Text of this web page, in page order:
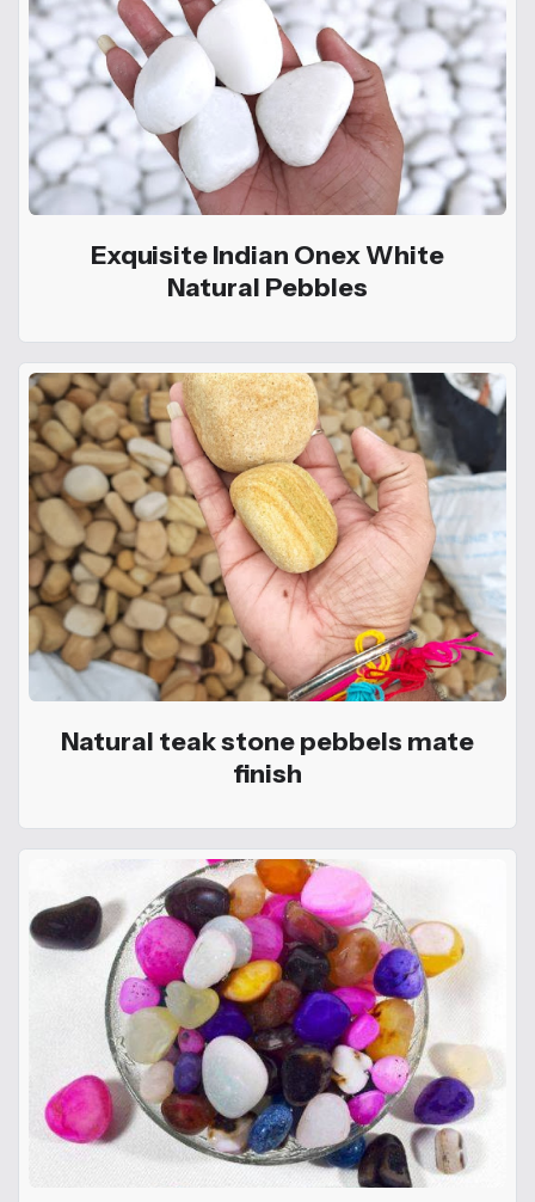
Exquisite Indian Onex White
Natural Pebbles
Natural teak stone pebbels mate
finish